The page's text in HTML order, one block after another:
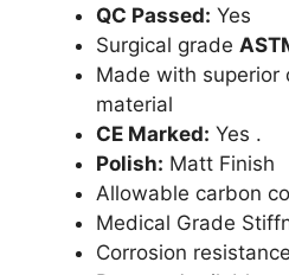
QC Passed: Yes
Surgical grade
Made with superior
material
CE Marked: Yes .
Polish: Matt Finish
Allowable carbon
Medical Grade
Corrosion resistance